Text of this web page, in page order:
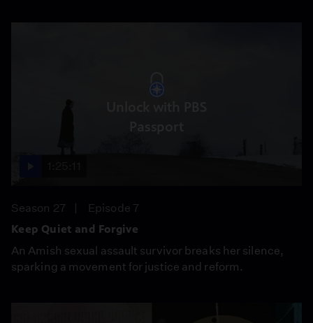
Passport
Season 27
Episode 7
Keep Quiet and Forgive
An Amish sexual assault survivor breaks her silence,
sparking a movement for justice and reform.